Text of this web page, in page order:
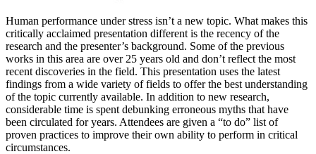
Human performance under stress isn’t a new topic. What makes this
critically acclaimed presentation different is the recency of the
research and the presenter’s background. Some of the previous
works in this area are over 25 years old and don’t reflect the most
recent discoveries in the field. This presentation uses the latest
findings from a wide variety of fields to offer the best understanding
of the topic currently available. In addition to new research,
considerable time is spent debunking erroneous myths that have
been circulated for years. Attendees are given a “to do” list of
proven practices to improve their own ability to perform in critical
circumstances.